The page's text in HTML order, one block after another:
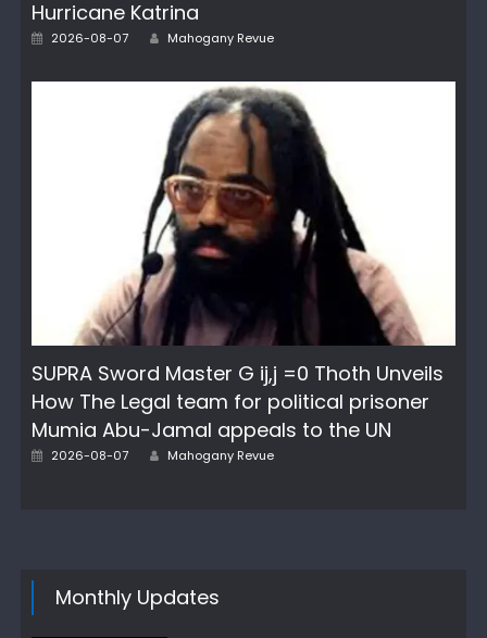
Hurricane Katrina
Posted
2026-08-07 Author
Mahogany Revue
SUPRA Sword Master G ij,j =0 Thoth Unveils
How The Legal team for political prisoner
Mumia Abu-Jamal appeals to the UN
Posted
2026-08-07 Author
Mahogany Revue
Monthly Updates